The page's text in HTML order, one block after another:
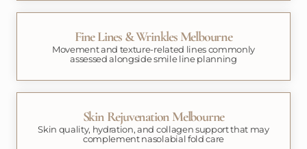
Fine Lines & Wrinkles Melbourne
Movement and texture-related lines commonly
assessed alongside smile line planning
Skin Rejuvenation Melbourne
Skin quality, hydration, and collagen support that may
complement nasolabial fold care